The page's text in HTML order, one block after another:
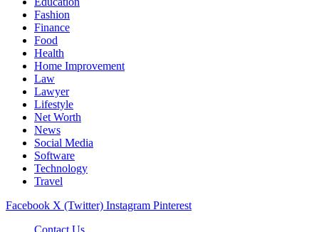
Fashion
Finance
Food
Health
Home Improvement
Law
Lawyer
Lifestyle
Net Worth
News
Social Media
Software
Technology
Travel
Facebook X (Twitter) Instagram Pinterest